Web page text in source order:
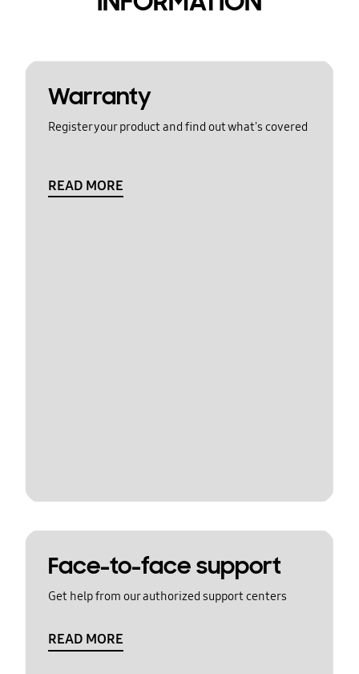
Warranty
Register your product and find out what's covered
READ MORE
Face-to-face support
Get help from our authorized support centers
READ MORE